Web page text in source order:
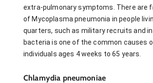
extra-pulmonary symptoms. There are
of Mycoplasma pneumonia in people
quarters, such as military recruits and
bacteria is one of the common causes
individuals ages 4 weeks to 65 years.
Chlamydia pneumoniae